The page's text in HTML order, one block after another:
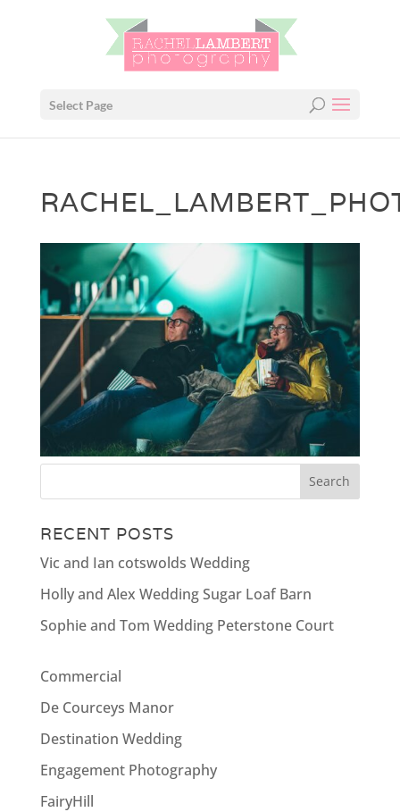
Select Page
RECENT POSTS
Vic and Ian cotswolds Wedding
Holly and Alex Wedding Sugar Loaf Barn
Sophie and Tom Wedding Peterstone Court
Commercial
De Courceys Manor
Destination Wedding
Engagement Photography
FairyHill